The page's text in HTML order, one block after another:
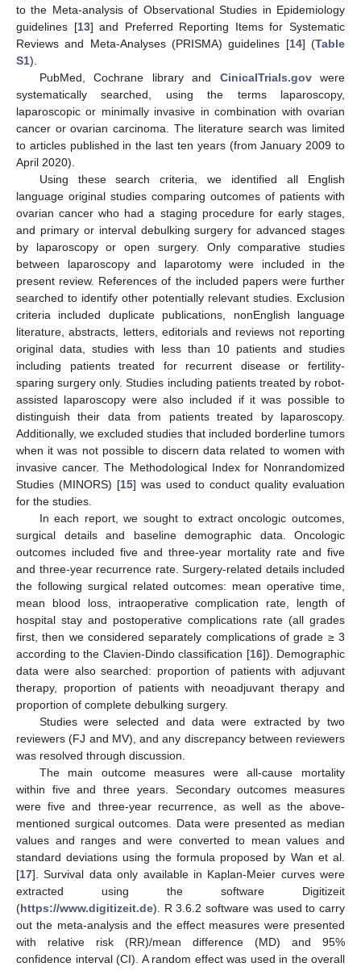
to the Meta-analysis of Observational Studies in Epidemiology
guidelines [13] and Preferred Reporting Items for Systematic
Reviews and Meta-Analyses (PRISMA) guidelines [14] (Table
S1).
PubMed, Cochrane library and CinicalTrials.govwere
systematically searched, using the terms laparoscopy,
laparoscopic or minimally invasive in combination with ovarian
cancer or ovarian carcinoma. The literature search was limited
to articles published in the last ten years (from January 2009 to
April 2020).
Using these search criteria, we identified all English
language original studies comparing outcomes of patients with
ovarian cancer who had a staging procedure for early stages,
and primary or interval debulking surgery for advanced stages
by laparoscopy or open surgery. Only comparative studies
between laparoscopy and laparotomy were included in the
present review. References of the included papers were further
searched to identify other potentially relevant studies. Exclusion
criteria included duplicate publications, nonEnglish language
literature, abstracts, letters, editorials and reviews not reporting
original data, studies with less than 10 patients and studies
including patients treated for recurrent disease or fertility-
sparing surgery only. Studies including patients treated by robot-
assisted laparoscopy were also included if it was possible to
distinguish their data from patients treated by laparoscopy.
Additionally, we excluded studies that included borderline tumors
when it was not possible to discern data related to women with
invasive cancer. The Methodological Index for Nonrandomized
Studies (MINORS) [15] was used to conduct quality evaluation
for the studies.
In each report, we sought to extract oncologic outcomes,
surgical details and baseline demographic data. Oncologic
outcomes included five and three-year mortality rate and five
and three-year recurrence rate. Surgery-related details included
the following surgical related outcomes: mean operative time,
mean blood loss, intraoperative complication rate, length of
hospital stay and postoperative complications rate (all grades
first, then we considered separately complications of grade ≥ 3
according to the Clavien-Dindo classification [16]). Demographic
data were also searched: proportion of patients with adjuvant
therapy, proportion of patients with neoadjuvant therapy and
proportion of complete debulking surgery.
Studies were selected and data were extracted by two
reviewers (FJ and MV), and any discrepancy between reviewers
was resolved through discussion.
The main outcome measures were all-cause mortality
within five and three years. Secondary outcomes measures
were five and three-year recurrence, as well as the above-
mentioned surgical outcomes. Data were presented as median
values and ranges and were converted to mean values and
standard deviations using the formula proposed by Wan et al.
[17]. Survival data only available in Kaplan-Meier curves were
extracted using the software Digitizeit
(https://www.digitizeit.de). R 3.6.2 software was used to carry
out the meta-analysis and the effect measures were presented
with relative risk (RR)/mean difference (MD) and 95%
confidence interval (CI). A random effect was used in the overall